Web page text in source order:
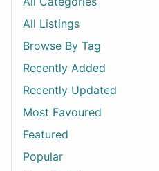
All Listings
Browse By Tag
Recently Added
Recently Updated
Most Favoured
Featured
Popular